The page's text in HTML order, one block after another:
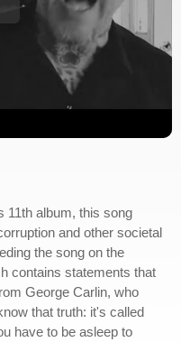
11th album, this song
and other societal
the song on the
contains statements that
George Carlin, who
that truth: it's called
have to be asleep to